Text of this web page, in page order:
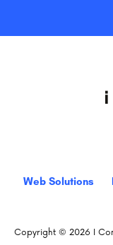
Web Solutions
Copyright © 2026 I